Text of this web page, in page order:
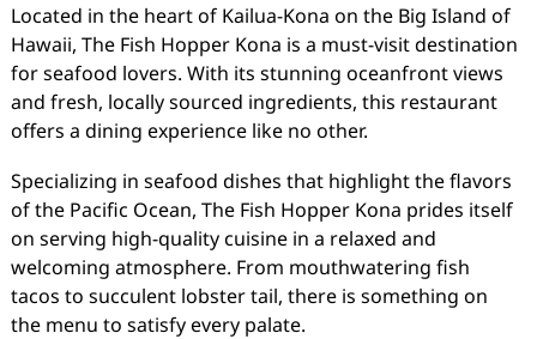
Located in the heart of Kailua-Kona on the Big Island of
Hawaii, The Fish Hopper Kona is a must-visit destination
for seafood lovers. With its stunning oceanfront views
and fresh, locally sourced ingredients, this restaurant
offers a dining experience like no other.
Specializing in seafood dishes that highlight the flavors
of the Pacific Ocean, The Fish Hopper Kona prides itself
on serving high-quality cuisine in a relaxed and
welcoming atmosphere. From mouthwatering fish
tacos to succulent lobster tail, there is something on
the menu to satisfy every palate.